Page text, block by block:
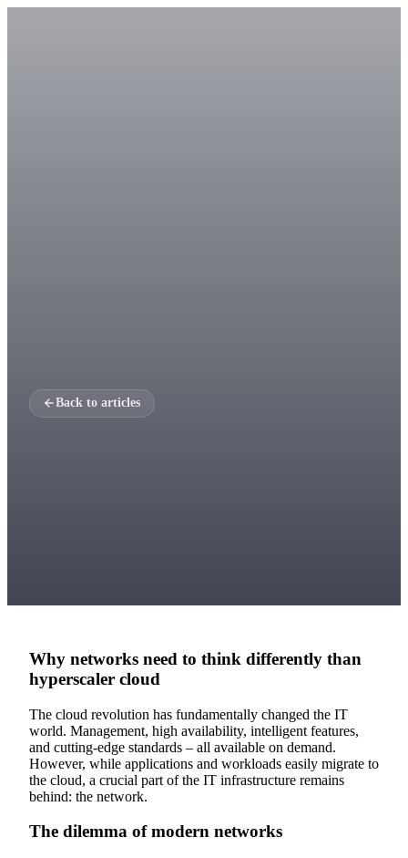
Back to articles
Why networks need to think differently than
hyperscaler cloud
The cloud revolution has fundamentally changed the IT
world. Management, high availability, intelligent features,
and cutting-edge standards – all available on demand.
However, while applications and workloads easily migrate to
the cloud, a crucial part of the IT infrastructure remains
behind: the network.
The dilemma of modern networks